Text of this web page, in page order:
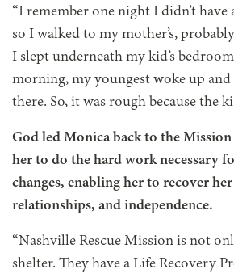
“I remember one night I didn’t have
so I walked to my mother’s,
I slept underneath my kid’s
morning, my youngest woke up
there. So, it was rough because the
God led Monica back to the
her to do the hard work necessary
changes, enabling her to recover
relationships, and independence.
“Nashville Rescue Mission is not
shelter. They have a Life Recovery